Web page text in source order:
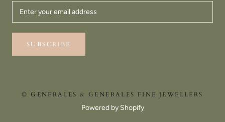
SUBSCRIBE
© GENERALES & GENERALES FINE JEWELLERS
Powered by Shopify